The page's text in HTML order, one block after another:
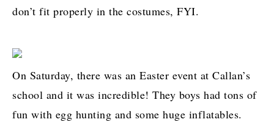
don’t fit properly in the costumes, FYI.
On Saturday, there was an Easter event at Callan’s
school and it was incredible! They boys had tons of
fun with egg hunting and some huge inflatables.